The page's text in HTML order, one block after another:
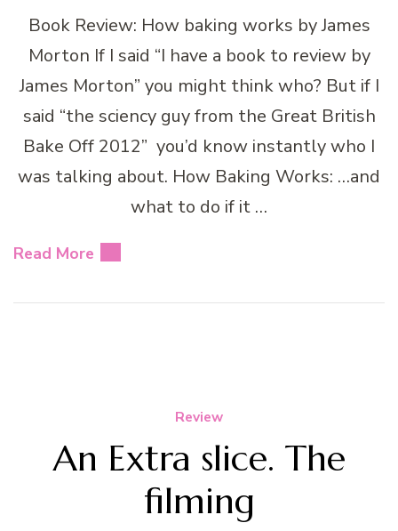
Book Review: How baking works by James
Morton If I said “I have a book to review by
James Morton” you might think who? But if I
said “the sciency guy from the Great British
Bake Off 2012” you’d know instantly who I
was talking about. How Baking Works: …and
what to do if it …
Read More
Review
An Extra slice. The
filming